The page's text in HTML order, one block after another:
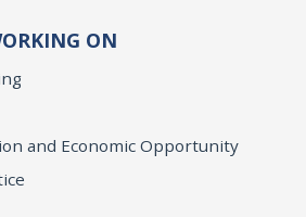
ON
and Economic Opportunity